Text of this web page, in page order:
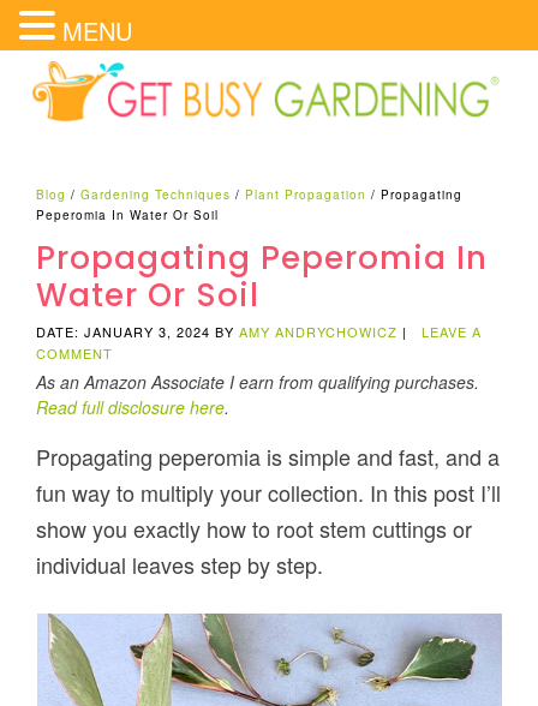
Blog /Gardening Techniques / Plant Propagation / Propagating
Peperomia In Water Or Soil
Propagating Peperomia In
Water Or Soil
DATE: JANUARY 3, 2024 BYAMY ANDRYCHOWICZ |
LEAVE A
COMMENT
As an Amazon Associate I earn from qualifying purchases.
Read full disclosure here.
Propagating peperomia is simple and fast, and a
fun way to multiply your collection. In this post I’ll
show you exactly how to root stem cuttings or
individual leaves step by step.
MENU